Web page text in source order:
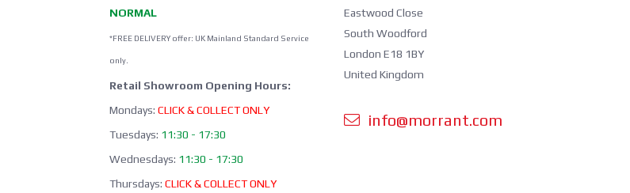
NORMAL
*FREE DELIVERY offer: UK Mainland Standard Service
only.
Retail Showroom Opening Hours:
Mondays: CLICK & COLLECT ONLY
Tuesdays: 11:30 - 17:30
Wednesdays: 11:30 - 17:30
Thursdays: CLICK & COLLECT ONLY
Eastwood Close
South Woodford
London E18 1BY
United Kingdom
info@morrant.com